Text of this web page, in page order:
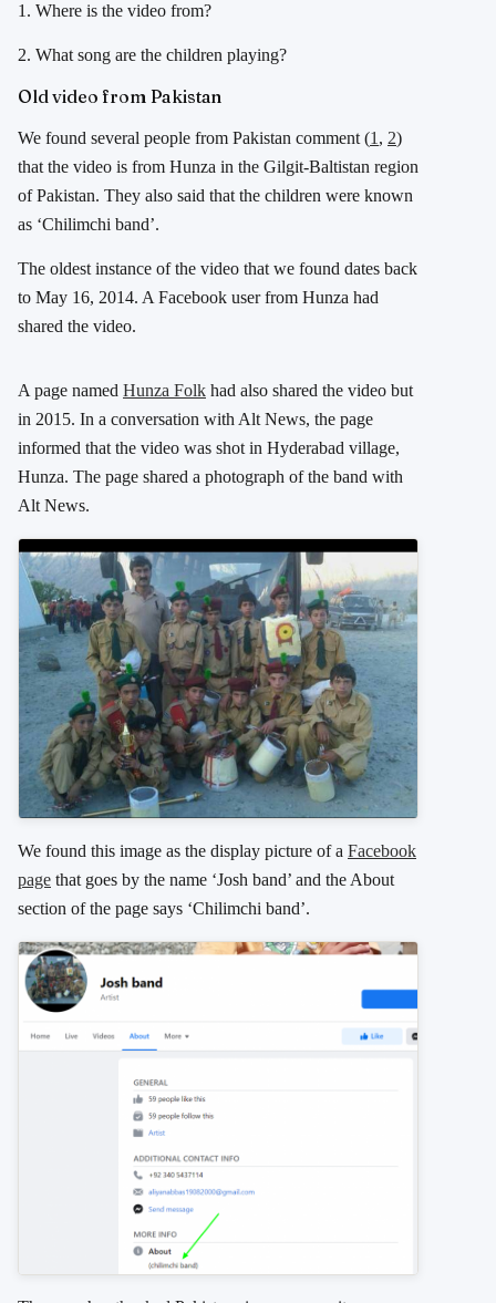
1. Where is the video from?
2. What song are the children playing?
Old video from Pakistan
We found several people from Pakistan comment (1 , 2)
that the video is from Hunza in the Gilgit-Baltistan region
of Pakistan. They also said that the children were known
as ‘Chilimchi band’.
The oldest instance of the video that we found dates back
to May 16, 2014. A Facebook user from Hunza had
shared the video.
A page named Hunza Folk had also shared the video but
in 2015. In a conversation with Alt News, the page
informed that the video was shot in Hyderabad village,
Hunza. The page shared a photograph of the band with
Alt News.
We found this image as the display picture of a Facebook
page that goes by the name ‘Josh band’ and the About
section of the page says ‘Chilimchi band’.